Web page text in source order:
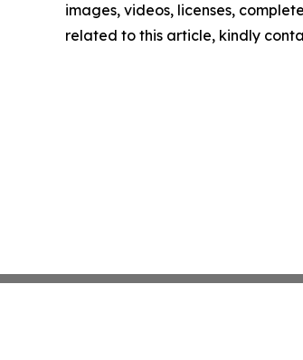
images, videos, licenses,
related to this article, kindly